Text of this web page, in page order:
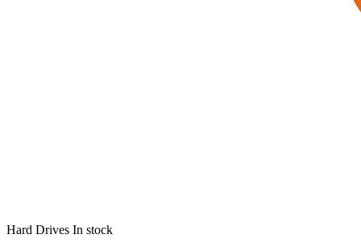
Hard Drives In stock